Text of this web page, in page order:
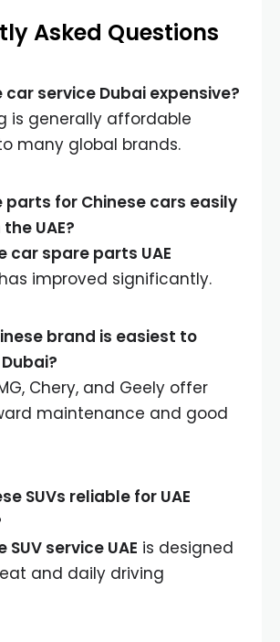
Asked Questions
car service Dubai expensive?
is generally affordable
many global brands.
parts for Chinese cars easily
UAE?
car spare parts UAE
improved significantly.
brand is easiest to
Chery, and Geely offer
maintenance and good
SUVs reliable for UAE
SUV service UAE is designed
and daily driving